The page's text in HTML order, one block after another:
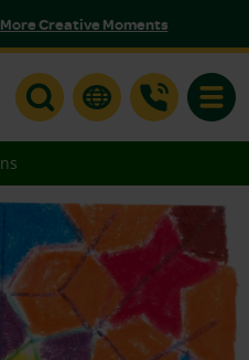
Creative Moments